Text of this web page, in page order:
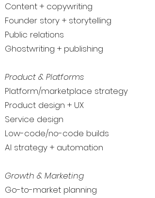
Content + copywriting
Founder story + storytelling
Public relations
Ghostwriting + publishing
Product & Platforms
Platform/marketplace strategy
Product design + UX
Service design
Low-code/no-code builds
AI strategy + automation
Growth & Marketing
Go-to-market planning